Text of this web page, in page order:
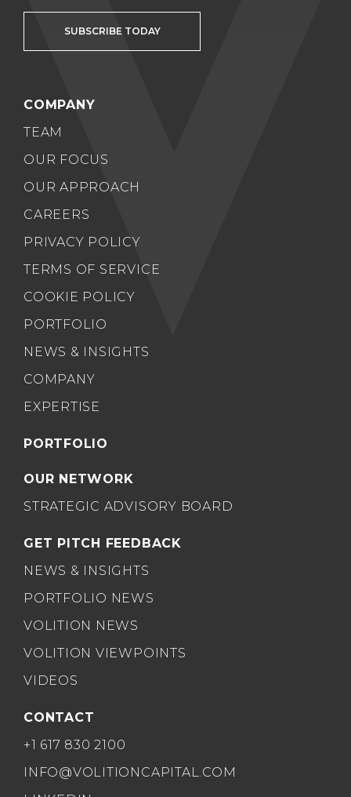
SUBSCRIBE TODAY
COMPANY
TEAM
OUR FOCUS
OUR APPROACH
CAREERS
PRIVACY POLICY
TERMS OF SERVICE
COOKIE POLICY
PORTFOLIO
NEWS & INSIGHTS
COMPANY
EXPERTISE
PORTFOLIO
OUR NETWORK
STRATEGIC ADVISORY BOARD
GET PITCH FEEDBACK
NEWS & INSIGHTS
PORTFOLIO NEWS
VOLITION NEWS
VOLITION VIEWPOINTS
VIDEOS
CONTACT
+1 617 830 2100
INFO@VOLITIONCAPITAL.COM